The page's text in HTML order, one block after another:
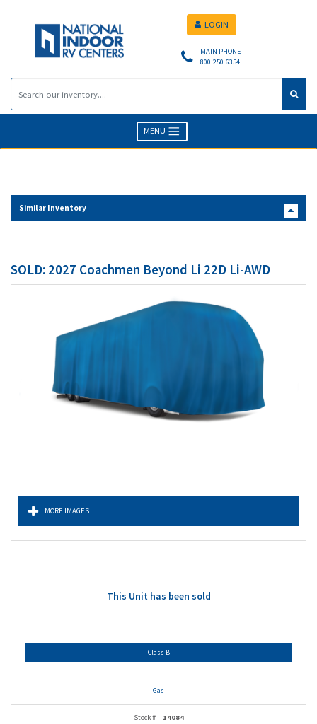
MAIN PHONE
800.250.6354
LOGIN
MENU
Similar Inventory
SOLD: 2027 Coachmen Beyond Li 22D Li-AWD
MORE IMAGES
This Unit has been sold
Class B
Gas
Stock #
14084